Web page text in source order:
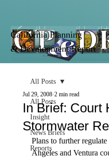
California Planning
& Development Report
All Posts
Insight
News Briefs
Reports
All Posts
In Brief: Court
Stormwater
Jul 29, 2008 2 min read
Plans to further
Angeles and Ventura